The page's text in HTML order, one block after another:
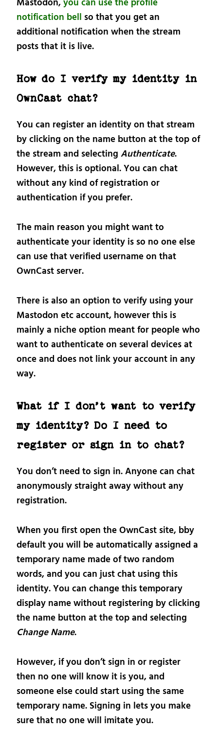
Mastodon,you can use the profile
notification bell so that you get an
additional notification when the stream
posts that it is live.
How do I verify my identity in
OwnCast chat?
You can register an identity on that stream
by clicking on the name button at the top of
the stream and selectingAuthenticate.
However, this is optional. You can chat
without any kind of registration or
authentication if you prefer.
The main reason you might want to
authenticate your identity is so no one else
can use that verified username on that
OwnCast server.
There is also an option to verify using your
Mastodon etc account, however this is
mainly a niche option meant for people who
want to authenticate on several devices at
once and does not link your account in any
way.
What if I don’t want to verify
my identity? Do I need to
register or sign in to chat?
You don’t need to sign in. Anyone can chat
anonymously straight away without any
registration.
When you first open the OwnCast site, bby
default you will be automatically assigned a
temporary name made of two random
words, and you can just chat using this
identity. You can change this temporary
display name without registering by clicking
the name button at the top and selecting
Change Name.
However, if you don’t sign in or register
then no one will know it is you, and
someone else could start using the same
temporary name. Signing in lets you make
sure that no one will imitate you.